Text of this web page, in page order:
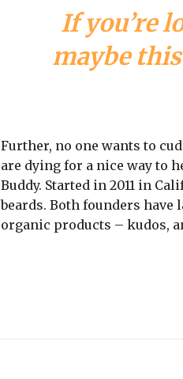
If you’re
maybe
Further, no one wants to
are dying for a nice way to
Buddy. Started in 2011 in
beards. Both founders have
organic products – kudos,